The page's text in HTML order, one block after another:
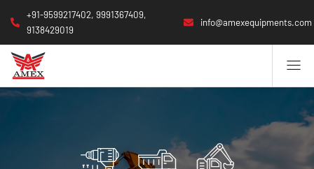
+91-9599217402, 9991367409,
9138429019
info@amexequipments.com